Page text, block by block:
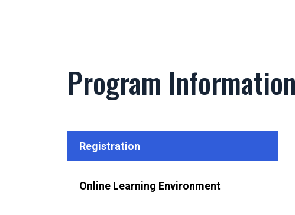
Program Information
Registration
Online Learning Environment